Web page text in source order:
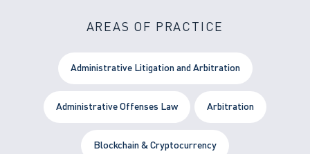
AREAS OF PRACTICE
Administrative Litigation and Arbitration
Administrative Offenses Law Arbitration
Blockchain & Cryptocurrency